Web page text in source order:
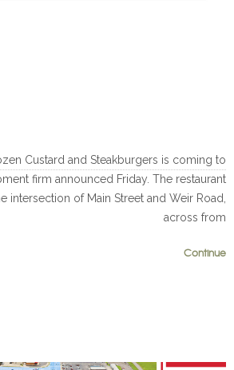
Custard and Steakburgers is coming to
firm announced Friday. The restaurant
intersection of Main Street and Weir Road,
across from
Continue